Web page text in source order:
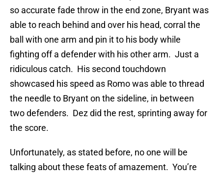
so accurate fade throw in the end zone, Bryant was
able to reach behind and over his head, corral the
ball with one arm and pin it to his body while
fighting off a defender with his other arm. Just a
ridiculous catch. His second touchdown
showcased his speed as Romo was able to thread
the needle to Bryant on the sideline, in between
two defenders. Dez did the rest, sprinting away for
the score.
Unfortunately, as stated before, no one will be
talking about these feats of amazement. You’re